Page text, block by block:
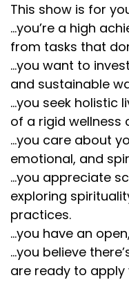
This show is for
...you’re a high
from tasks that
...you want to
and sustainable
...you seek holistic
of a rigid wellness
...you care about
emotional, and
...you appreciate
exploring
practices.
...you have an
...you believe
are ready to apply